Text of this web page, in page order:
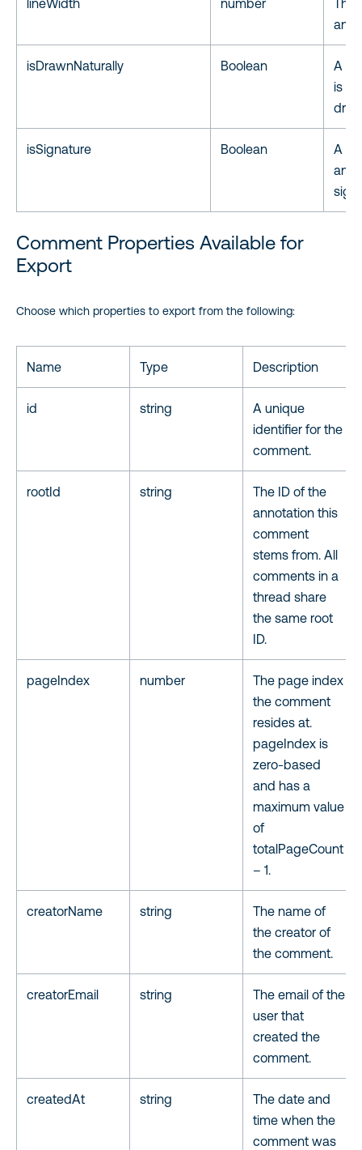
lineWidth number
The
isDrawnNaturally Boolean
A
is
isSignature Boolean
A
Comment Properties Available for
Export
Choose which properties to export from the following:
Name Type Description
id string
A unique
identifier for the
comment.
rootId string
The ID of the
annotation this
comment
stems from. All
comments in a
thread share
the same root
ID.
pageIndex number
The page index
the comment
resides at.
pageIndex is
zero-based
and has a
maximum value
of
totalPageCount
– 1.
creatorName string
The name of
the creator of
the comment.
creatorEmail string
The email of the
user that
created the
comment.
createdAt string
The date and
time when the
comment was